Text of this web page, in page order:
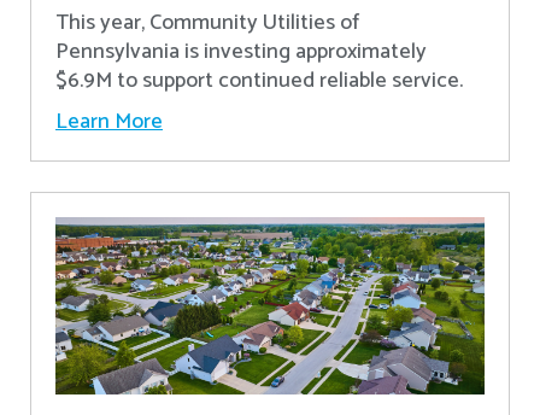
This year, Community Utilities of
Pennsylvania is investing approximately
$6.9M to support continued reliable service.
Learn More